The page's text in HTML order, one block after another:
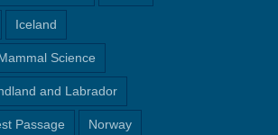
Iceland
Science
and Labrador
Passage Norway